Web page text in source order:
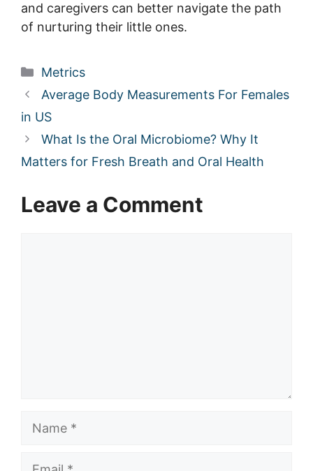
and caregivers can better navigate the path
of nurturing their little ones.
Categories
Metrics
Average Body Measurements For Females
in US
What Is the Oral Microbiome? Why It
Matters for Fresh Breath and Oral Health
Leave a Comment